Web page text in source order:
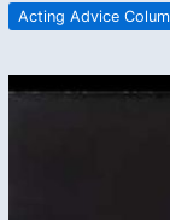
Acting Advice